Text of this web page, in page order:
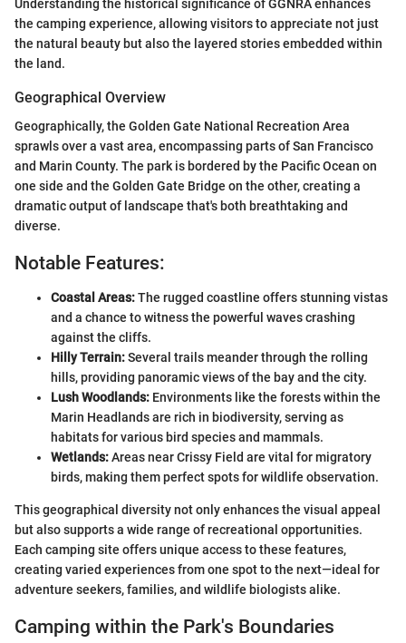
Understanding the historical significance of GGNRA enhances
the camping experience, allowing visitors to appreciate not just
the natural beauty but also the layered stories embedded within
the land.
Geographical Overview
Geographically, the Golden Gate National Recreation Area
sprawls over a vast area, encompassing parts of San Francisco
and Marin County. The park is bordered by the Pacific Ocean on
one side and the Golden Gate Bridge on the other, creating a
dramatic output of landscape that's both breathtaking and
diverse.
Notable Features:
Coastal Areas:The rugged coastline offers stunning vistas
and a chance to witness the powerful waves crashing
against the cliffs.
Hilly Terrain:Several trails meander through the rolling
hills, providing panoramic views of the bay and the city.
Lush Woodlands: Environments like the forests within the
Marin Headlands are rich in biodiversity, serving as
habitats for various bird species and mammals.
Wetlands:Areas near Crissy Field are vital for migratory
birds, making them perfect spots for wildlife observation.
This geographical diversity not only enhances the visual appeal
but also supports a wide range of recreational opportunities.
Each camping site offers unique access to these features,
creating varied experiences from one spot to the next—ideal for
adventure seekers, families, and wildlife biologists alike.
Camping within the Park's Boundaries